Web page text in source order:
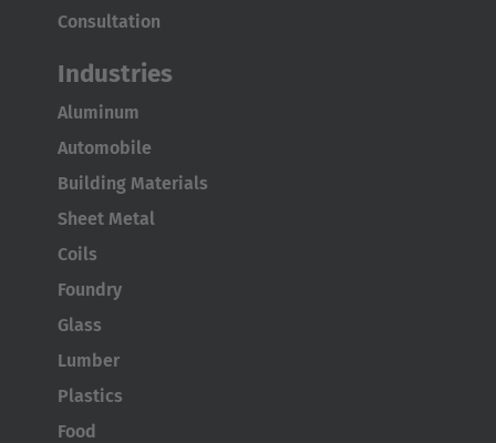
Consultation
Industries
Aluminum
Automobile
Building Materials
Sheet Metal
Coils
Foundry
Glass
Lumber
Plastics
Food